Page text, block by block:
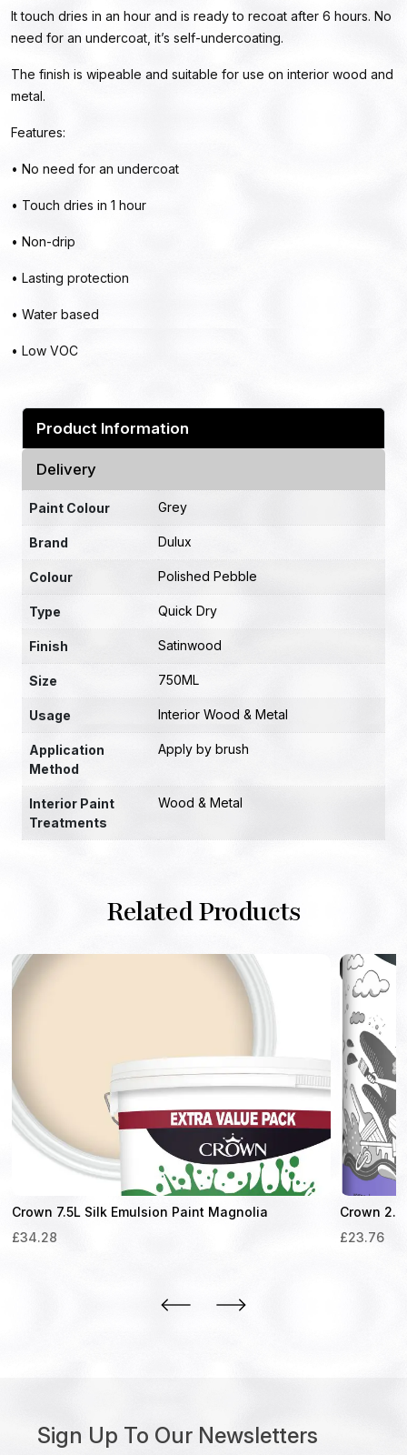
It touch dries in an hour and is ready to recoat after 6 hours. No
need for an undercoat, it’s self-undercoating.
The finish is wipeable and suitable for use on interior wood and
metal.
Features:
• No need for an undercoat
• Touch dries in 1 hour
• Non-drip
• Lasting protection
• Water based
• Low VOC
Product Information
Delivery
Paint Colour Grey
Brand Dulux
Colour Polished Pebble
Type Quick Dry
Finish Satinwood
Size 750ML
Usage Interior Wood & Metal
Application
Method
Apply by brush
Interior Paint
Treatments
Wood & Metal
Related Products
Crown 7.5L Silk Emulsion Paint Magnolia
£34.28
Crown
£23.76
Sign Up To Our Newsletters